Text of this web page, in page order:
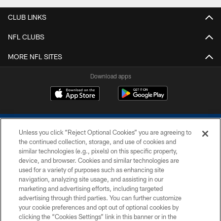
CLUB LINKS
NFL CLUBS
MORE NFL SITES
Download apps
COPYRIGHT © 2026 COLTS, INC.
PRIVACY POLICY
ACCESSIBILITY
CONTACT US
Unless you click “Reject Optional Cookies” you are agreeing to
the continued collection, storage, and use of cookies and
similar technologies (e.g., pixels) on this specific property,
device, and browser. Cookies and similar technologies are
used for a variety of purposes such as enhancing site
navigation, analyzing site usage, and assisting in our
marketing and advertising efforts, including targeted
advertising through third parties. You can further customize
your cookie preferences and opt out of optional cookies by
clicking the “Cookies Settings” link in this banner or in the